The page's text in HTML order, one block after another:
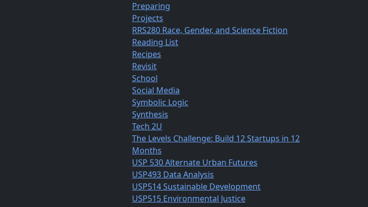
Preparing
Projects
RRS280 Race, Gender, and Science Fiction
Reading List
Recipes
Revisit
School
Social Media
Symbolic Logic
Synthesis
Tech 2U
The Levels Challenge: Build 12 Startups in 12
Months
USP 530 Alternate Urban Futures
USP493 Data Analysis
USP514 Sustainable Development
USP515 Environmental Justice